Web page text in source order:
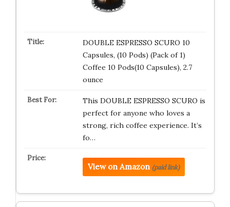
DOUBLE ESPRESSO SCURO 10
Capsules, (10 Pods) (Pack of 1)
Coffee 10 Pods(10 Capsules), 2.7
ounce
This DOUBLE ESPRESSO SCURO is
perfect for anyone who loves a
strong, rich coffee experience. It’s
fo…
View on Amazon (paid link)